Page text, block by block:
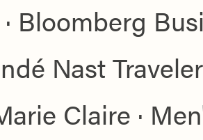
Bloomberg
Nast Traveler
Claire ·